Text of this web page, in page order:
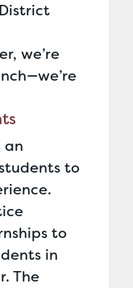
we’re
an
to
to
in
The